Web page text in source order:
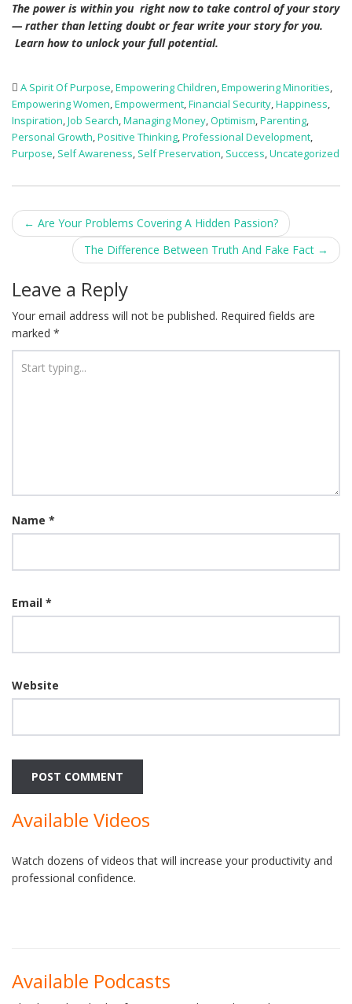
The power is within you right now to take control of your story
— rather than letting doubt or fear write your story for you.
Learn how to unlock your full potential.
A Spirit Of Purpose,Empowering Children,Empowering Minorities,
Empowering Women,Empowerment,Financial Security,Happiness,
Inspiration,Job Search,Managing Money,Optimism,Parenting,
Personal Growth,Positive Thinking,Professional Development,
Purpose, Self Awareness, Self Preservation, Success,Uncategorized
Post
navigation
← Are Your Problems Covering A Hidden Passion?
The Difference Between Truth And Fake Fact →
Leave a Reply
Your email address will not be published. Required fields are
marked *
Name *
Email *
Website
Available Videos
Watch dozens of videos that will increase your productivity and
professional confidence.
Available Podcasts